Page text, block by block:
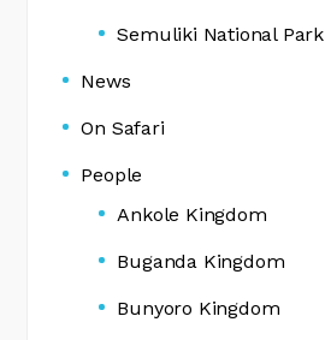
Semuliki National Park
News
On Safari
People
Ankole Kingdom
Buganda Kingdom
Bunyoro Kingdom